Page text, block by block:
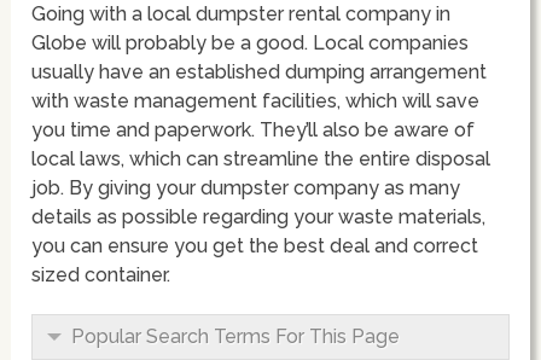
Going with a local dumpster rental company in
Globe will probably be a good. Local companies
usually have an established dumping arrangement
with waste management facilities, which will save
you time and paperwork. They’ll also be aware of
local laws, which can streamline the entire disposal
job. By giving your dumpster company as many
details as possible regarding your waste materials,
you can ensure you get the best deal and correct
sized container.
Popular Search Terms For This Page